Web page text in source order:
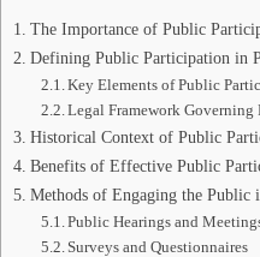
The Importance of Public
Defining Public Participation in
Key Elements of Public
Legal Framework Governing
Historical Context of Public
Benefits of Effective Public
Methods of Engaging the Public
Public Hearings and
Surveys and Questionnaires